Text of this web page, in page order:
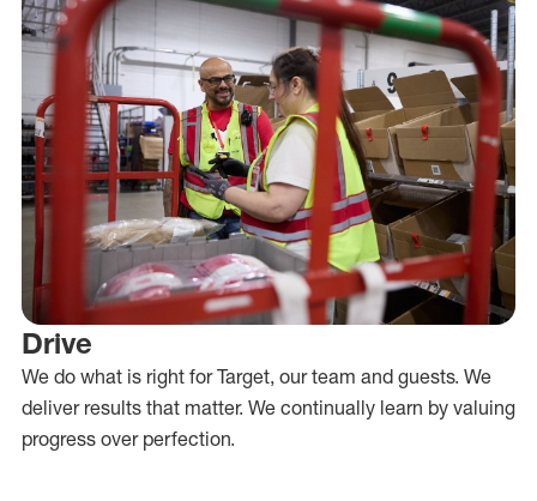
Drive
We do what is right for Target, our team and guests. We
deliver results that matter. We continually learn by valuing
progress over perfection.